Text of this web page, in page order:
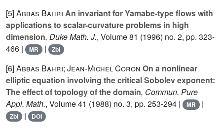
[5]Abbas Bahri An invariant for Yamabe-type flows with
applications to scalar-curvature problems in high
dimension, Duke Math. J., Volume 81 (1996) no. 2, pp. 323-
466 |
MR | Zbl
[6]Abbas Bahri; Jean-Michel Coron On a nonlinear
elliptic equation involving the critical Sobolev exponent:
The effect of topology of the domain, Commun. Pure
Appl. Math., Volume 41 (1988) no. 3, pp. 253-294 | MR |
Zbl | DOI